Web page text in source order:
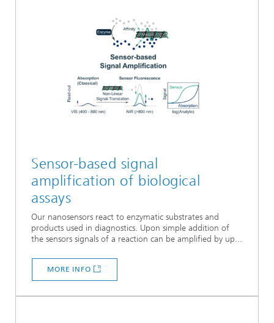
Sensor-based signal
amplification of biological
assays
Our nanosensors react to enzymatic substrates and
products used in diagnostics. Upon simple addition of
the sensors signals of a reaction can be amplified by up...
MORE INFO